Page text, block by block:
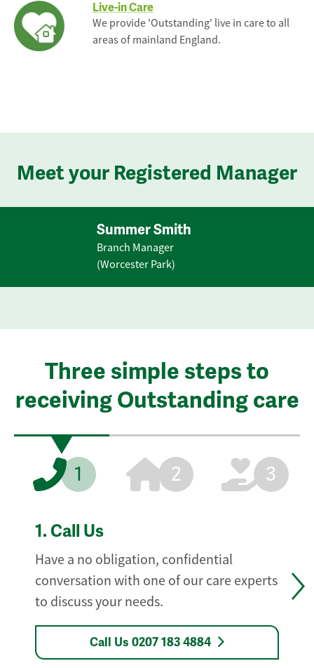
Live-in Care
We provide 'Outstanding' live in care to all
areas of mainland England.
Meet your Registered Manager
Summer Smith
Branch Manager
(Worcester Park)
Three simple steps to
receiving Outstanding care
1 2 3
1. Call Us
Have a no obligation, confidential
conversation with one of our care experts
to discuss your needs.
Call Us 0207 183 4884